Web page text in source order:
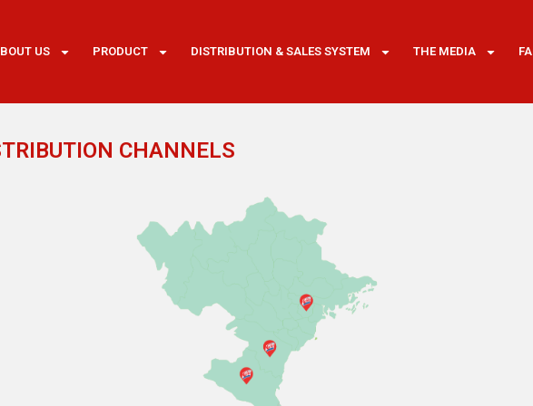
US PRODUCT DISTRIBUTION & SALES SYSTEM THE MEDIA
CHANNELS